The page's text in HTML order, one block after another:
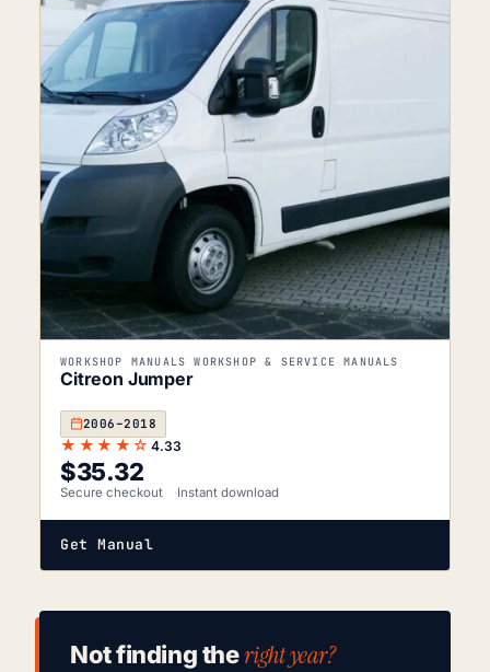
WORKSHOP MANUALS WORKSHOP & SERVICE MANUALS
Citreon Jumper
2006–2018
★★★★☆ 4.33
$35.32
Secure checkout Instant download
Get Manual
Not finding theright year?